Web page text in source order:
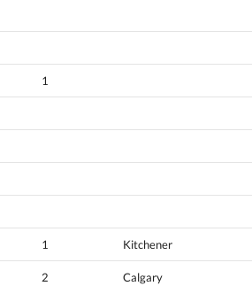
1
1 Kitchener
2 Calgary